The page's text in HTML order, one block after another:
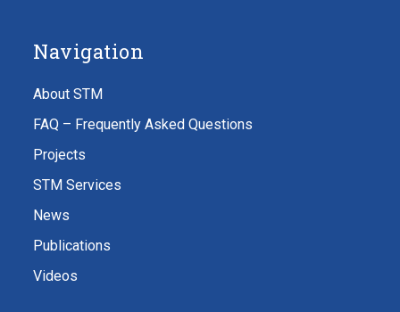
Navigation
About STM
FAQ – Frequently Asked Questions
Projects
STM Services
News
Publications
Videos